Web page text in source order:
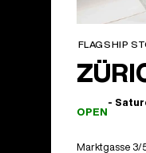
FLAGSHIP
OPEN
-
Marktgasse 3/